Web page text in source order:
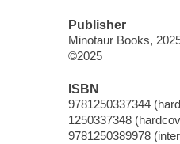
Publisher
Minotaur Books,
©2025
ISBN
9781250337344
1250337348
9781250389978